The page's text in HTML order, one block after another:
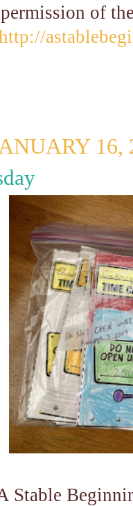
permission of
16,
Stable